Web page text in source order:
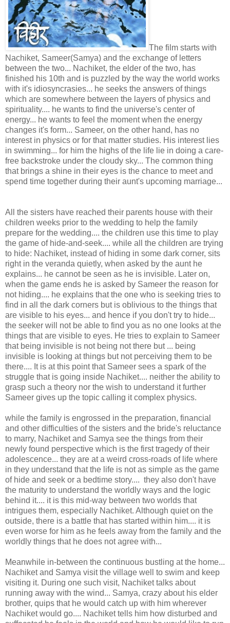
The film starts with
Nachiket, Sameer(Samya) and the exchange of letters
between the two... Nachiket, the elder of the two, has
finished his 10th and is puzzled by the way the world works
with it's idiosyncrasies... he seeks the answers of things
which are somewhere between the layers of physics and
spirituality.... he wants to find the universe's center of
energy... he wants to feel the moment when the energy
changes it's form... Sameer, on the other hand, has no
interest in physics or for that matter studies. His interest lies
in swimming... for him the highs of the life lie in doing a care-
free backstroke under the cloudy sky... The common thing
that brings a shine in their eyes is the chance to meet and
spend time together during their aunt's upcoming marriage...
All the sisters have reached their parents house with their
children weeks prior to the wedding to help the family
prepare for the wedding.... the children use this time to play
the game of hide-and-seek.... while all the children are trying
to hide: Nachiket, instead of hiding in some dark corner, sits
right in the veranda quietly, when asked by the aunt he
explains... he cannot be seen as he is invisible. Later on,
when the game ends he is asked by Sameer the reason for
not hiding.... he explains that the one who is seeking tries to
find in all the dark corners but is oblivious to the things that
are visible to his eyes... and hence if you don't try to hide...
the seeker will not be able to find you as no one looks at the
things that are visible to eyes. He tries to explain to Sameer
that being invisible is not being not there but ... being
invisible is looking at things but not perceiving them to be
there.... It is at this point that Sameer sees a spark of the
struggle that is going inside Nachiket.... neither the ability to
grasp such a theory nor the wish to understand it further
Sameer gives up the topic calling it complex physics.
while the family is engrossed in the preparation, financial
and other difficulties of the sisters and the bride's reluctance
to marry, Nachiket and Samya see the things from their
newly found perspective which is the first tragedy of their
adolescence... they are at a weird cross-roads of life where
in they understand that the life is not as simple as the game
of hide and seek or a bedtime story.... they also don't have
the maturity to understand the worldly ways and the logic
behind it.... it is this mid-way between two worlds that
intrigues them, especially Nachiket. Although quiet on the
outside, there is a battle that has started within him.... it is
even worse for him as he feels away from the family and the
worldly things that he does not agree with...
Meanwhile in-between the continuous bustling at the home...
Nachiket and Samya visit the village well to swim and keep
visiting it. During one such visit, Nachiket talks about
running away with the wind... Samya, crazy about his elder
brother, quips that he would catch up with him wherever
Nachiket would go.... Nachiket tells him how disturbed and